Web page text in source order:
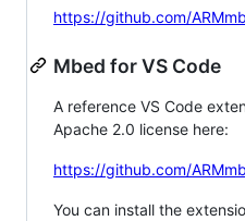
https://github.com/
Mbed for VS Code
A reference VS Code
Apache 2.0 license here:
https://github.com/
You can install the